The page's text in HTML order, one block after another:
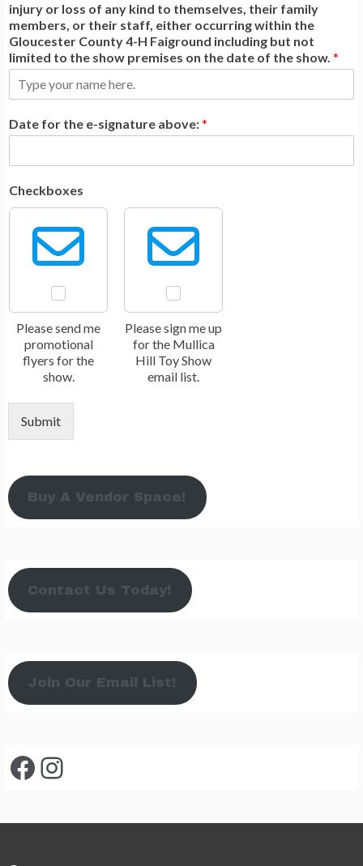
injury or loss of any kind to themselves, their family
members, or their staff, either occurring within the
Gloucester County 4-H Faiground including but not
limited to the show premises on the date of the show. *
Date for the e-signature above:*
Checkboxes
Please send me
promotional
flyers for the
show.
Please sign me up
for the Mullica
Hill Toy Show
email list.
Submit
Buy A Vendor Space!
Contact Us Today!
Join Our Email List!
Facebook
Instagram